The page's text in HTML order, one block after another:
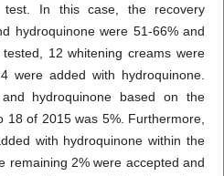
test. In this case, the recovery
hydroquinone were 51-66% and
12 whitening creams were
were added with hydroquinone.
hydroquinone based on the
18 of 2015 was 5%. Furthermore,
with hydroquinone within the
remaining 2% were accepted and